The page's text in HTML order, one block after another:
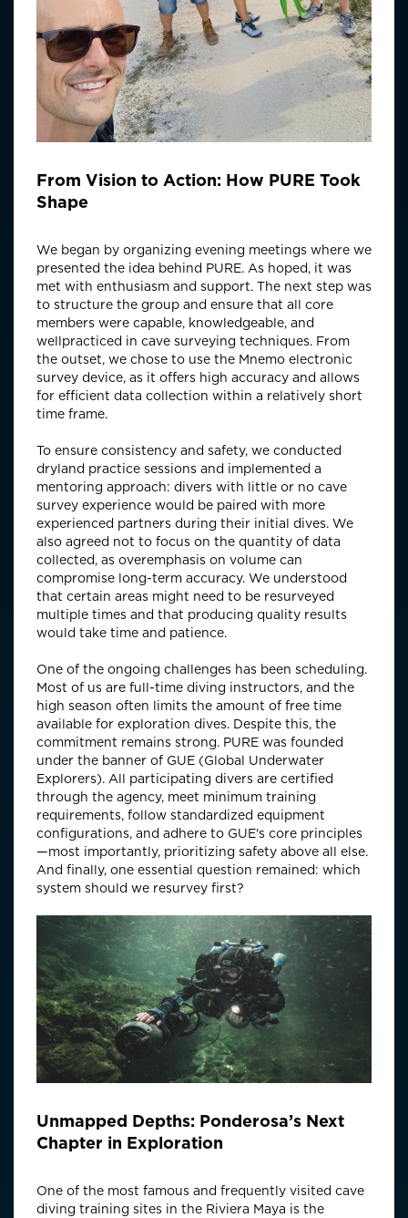
From Vision to Action: How PURE Took
Shape
We began by organizing evening meetings where we
presented the idea behind PURE. As hoped, it was
met with enthusiasm and support. The next step was
to structure the group and ensure that all core
members were capable, knowledgeable, and
wellpracticed in cave surveying techniques. From
the outset, we chose to use the Mnemo electronic
survey device, as it offers high accuracy and allows
for efficient data collection within a relatively short
time frame.
To ensure consistency and safety, we conducted
dryland practice sessions and implemented a
mentoring approach: divers with little or no cave
survey experience would be paired with more
experienced partners during their initial dives. We
also agreed not to focus on the quantity of data
collected, as overemphasis on volume can
compromise long-term accuracy. We understood
that certain areas might need to be resurveyed
multiple times and that producing quality results
would take time and patience.
One of the ongoing challenges has been scheduling.
Most of us are full-time diving instructors, and the
high season often limits the amount of free time
available for exploration dives. Despite this, the
commitment remains strong. PURE was founded
under the banner of GUE (Global Underwater
Explorers). All participating divers are certified
through the agency, meet minimum training
requirements, follow standardized equipment
configurations, and adhere to GUE's core principles
—most importantly, prioritizing safety above all else.
And finally, one essential question remained: which
system should we resurvey first?
Unmapped Depths: Ponderosa’s Next
Chapter in Exploration
One of the most famous and frequently visited cave
diving training sites in the Riviera Maya is the